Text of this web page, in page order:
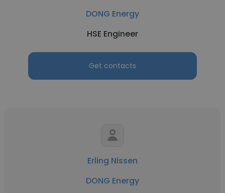
DONG Energy
HSE Engineer
Get contacts
Erling Nissen
DONG Energy